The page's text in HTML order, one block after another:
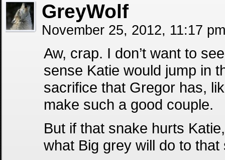
GreyWolf
November 25, 2012, 11:17
Aw, crap. I don’t want to
sense Katie would jump in
sacrifice that Gregor has,
make such a good couple.
But if that snake hurts
what Big grey will do to